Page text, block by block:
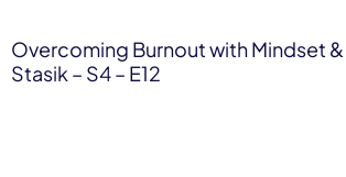
Overcoming Burnout with Mindset &
Stasik – S4 – E12